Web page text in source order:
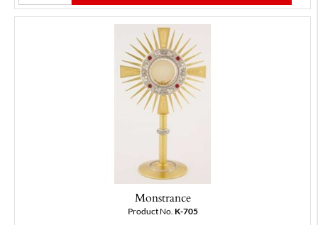
Monstrance
Product No. K-705